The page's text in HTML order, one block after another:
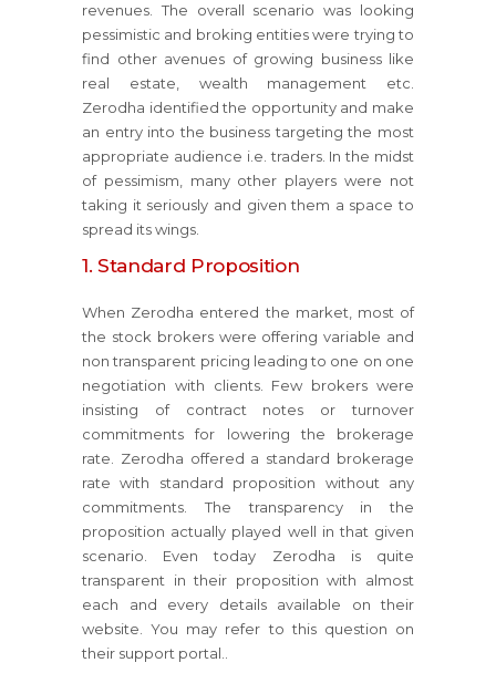
revenues. The overall scenario was looking
pessimistic and broking entities were trying to
find other avenues of growing business like
real estate, wealth management etc.
Zerodha identified the opportunity and make
an entry into the business targeting the most
appropriate audience i.e. traders. In the midst
of pessimism, many other players were not
taking it seriously and given them a space to
spread its wings.
1. Standard Proposition
When Zerodha entered the market, most of
the stock brokers were offering variable and
non transparent pricing leading to one on one
negotiation with clients. Few brokers were
insisting of contract notes or turnover
commitments for lowering the brokerage
rate. Zerodha offered a standard brokerage
rate with standard proposition without any
commitments. The transparency in the
proposition actually played well in that given
scenario. Even today Zerodha is quite
transparent in their proposition with almost
each and every details available on their
website. You may refer to this question on
their support portal..